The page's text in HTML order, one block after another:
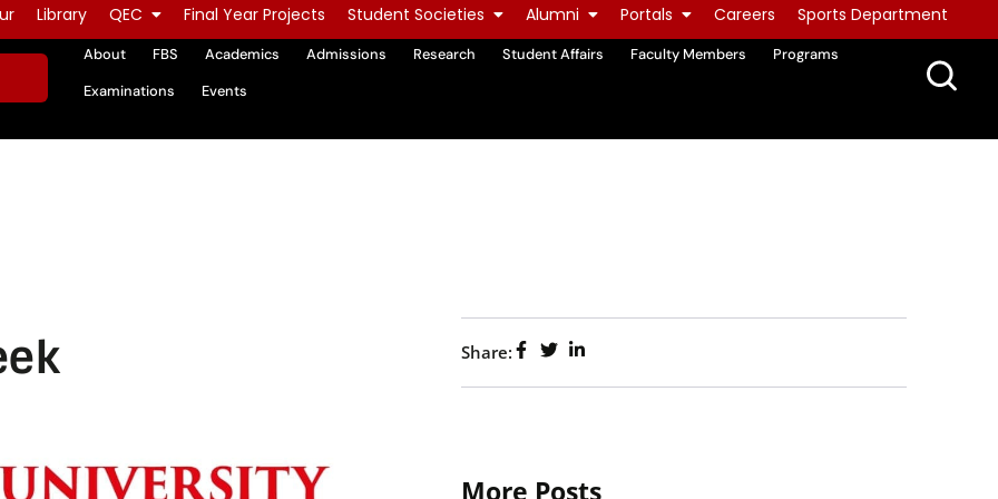
Library QEC Final Year Projects Student Societies Alumni Portals Careers Sports Department
About FBS Academics Admissions Research Student Affairs Faculty Members
Programs
Examinations
Events
Share:
More Posts